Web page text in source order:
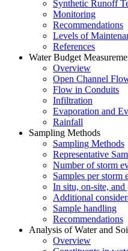
Synthetic Runoff
Monitoring
Recommendations
Levels of
References
Water Budget
Overview
Open Channel
Flow in Conduits
Infiltration
Evaporation and
Rainfall
Sampling Methods
Sampling Methods
Representative
Number of storm
Samples per storm
In situ, on-site, and
Additional
Sample handling
Recommendations
Analysis of Water and
Overview